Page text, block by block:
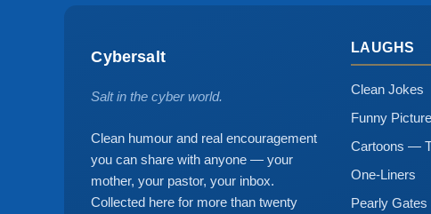
Cybersalt
Salt in the cyber world.
Clean humour and real encouragement
you can share with anyone — your
mother, your pastor, your inbox.
Collected here for more than twenty
LAUGHS
Clean Jokes
Funny
Cartoons —
One-Liners
Pearly Gates